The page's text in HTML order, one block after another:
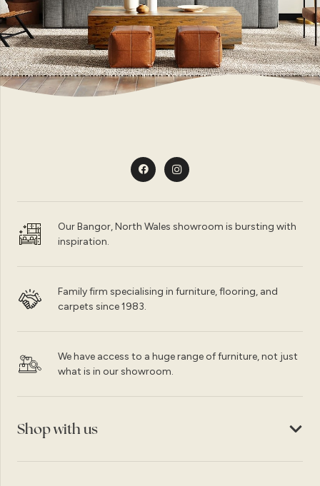
Our Bangor, North Wales showroom is bursting with
inspiration.
Family firm specialising in furniture, flooring, and
carpets since 1983.
We have access to a huge range of furniture, not just
what is in our showroom.
Shop with us